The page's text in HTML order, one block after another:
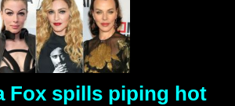
Fox spills piping hot